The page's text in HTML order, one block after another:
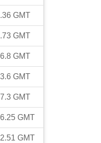
GMT
GMT
GMT
GMT
GMT
GMT
GMT